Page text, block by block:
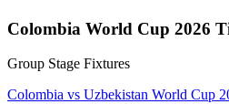
Colombia World Cup 2026
Group Stage Fixtures
Colombia vs Uzbekistan World Cup